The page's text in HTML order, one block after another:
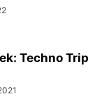
Techno Trip